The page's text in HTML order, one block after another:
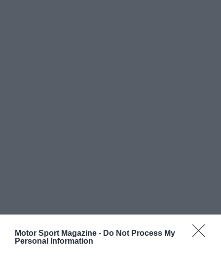
Motor Sport Magazine - Do Not Process My
Personal Information